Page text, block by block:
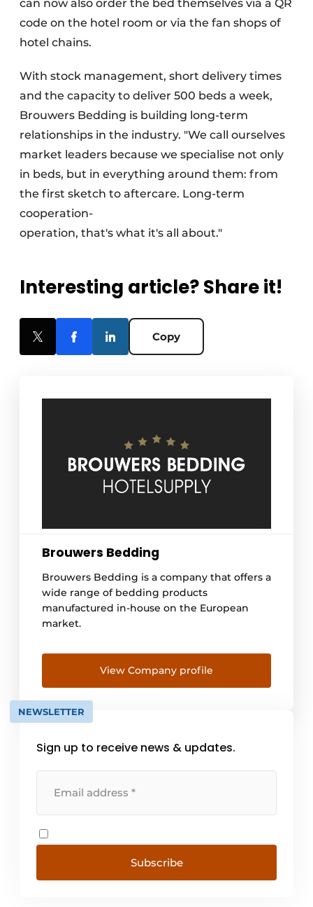
can now also order the bed themselves via a QR
code on the hotel room or via the fan shops of
hotel chains.
With stock management, short delivery times
and the capacity to deliver 500 beds a week,
Brouwers Bedding is building long-term
relationships in the industry. "We call ourselves
market leaders because we specialise not only
in beds, but in everything around them: from
the first sketch to aftercare. Long-term
cooperation-
operation, that's what it's all about."
Interesting article? Share it!
Copy
Brouwers Bedding
Brouwers Bedding is a company that offers a
wide range of bedding products
manufactured in-house on the European
market.
View Company profile
NEWSLETTER
Sign up to receive news & updates.
Subscribe